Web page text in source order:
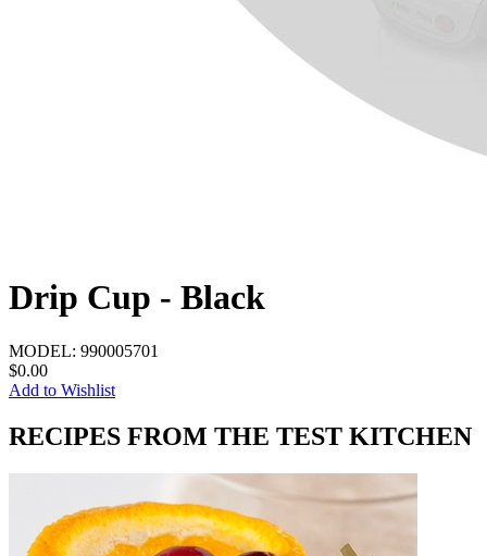
Drip Cup - Black
MODEL: 990005701
$0.00
Add to Wishlist
RECIPES FROM THE TEST KITCHEN